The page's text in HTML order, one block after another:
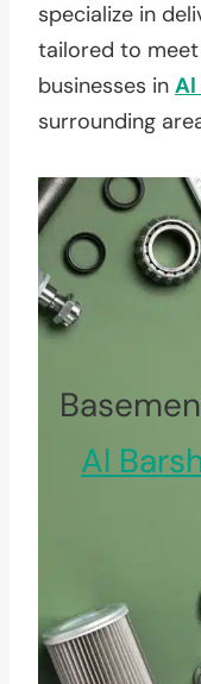
specialize in
tailored to
businesses in Al
surrounding
Al